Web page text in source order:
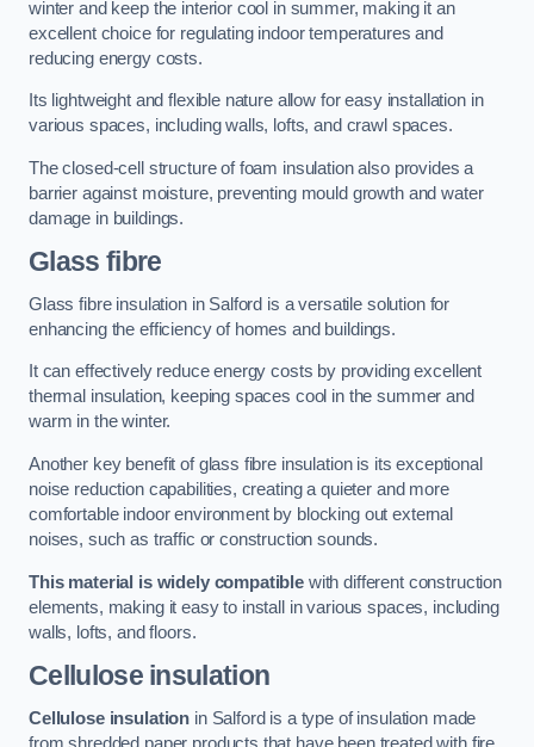
winter and keep the interior cool in summer, making it an
excellent choice for regulating indoor temperatures and
reducing energy costs.
Its lightweight and flexible nature allow for easy installation in
various spaces, including walls, lofts, and crawl spaces.
The closed-cell structure of foam insulation also provides a
barrier against moisture, preventing mould growth and water
damage in buildings.
Glass fibre
Glass fibre insulation in Salford is a versatile solution for
enhancing the efficiency of homes and buildings.
It can effectively reduce energy costs by providing excellent
thermal insulation, keeping spaces cool in the summer and
warm in the winter.
Another key benefit of glass fibre insulation is its exceptional
noise reduction capabilities, creating a quieter and more
comfortable indoor environment by blocking out external
noises, such as traffic or construction sounds.
This material is widely compatible with different construction
elements, making it easy to install in various spaces, including
walls, lofts, and floors.
Cellulose insulation
Cellulose insulation in Salford is a type of insulation made
from shredded paper products that have been treated with fire